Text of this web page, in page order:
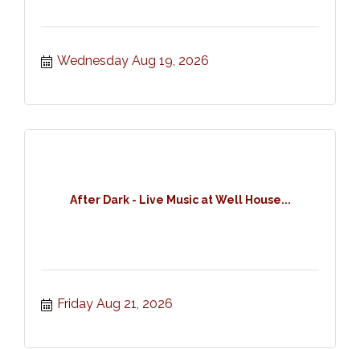
Wednesday Aug 19, 2026
After Dark - Live Music at Well House...
Friday Aug 21, 2026